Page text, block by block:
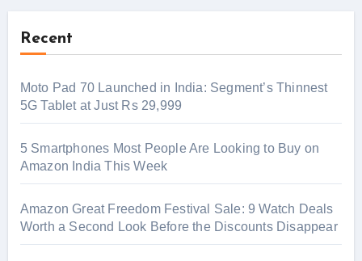
Recent
Moto Pad 70 Launched in India: Segment’s Thinnest
5G Tablet at Just Rs 29,999
5 Smartphones Most People Are Looking to Buy on
Amazon India This Week
Amazon Great Freedom Festival Sale: 9 Watch Deals
Worth a Second Look Before the Discounts Disappear